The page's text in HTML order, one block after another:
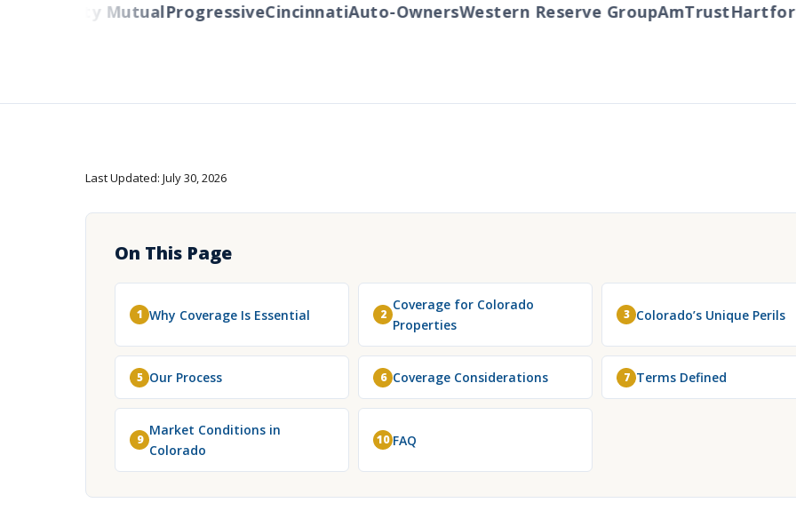
Liberty MutualProgressiveCincinnatiAuto-OwnersWestern Reserve GroupAmTrustHartford
Last Updated: July 30, 2026
On This Page
1 Why Coverage Is Essential 2
Coverage for Colorado
Properties
3 Colorado’s Unique Perils
5 Our Process 6 Coverage Considerations 7 Terms Defined
9
Market Conditions in
Colorado
10 FAQ